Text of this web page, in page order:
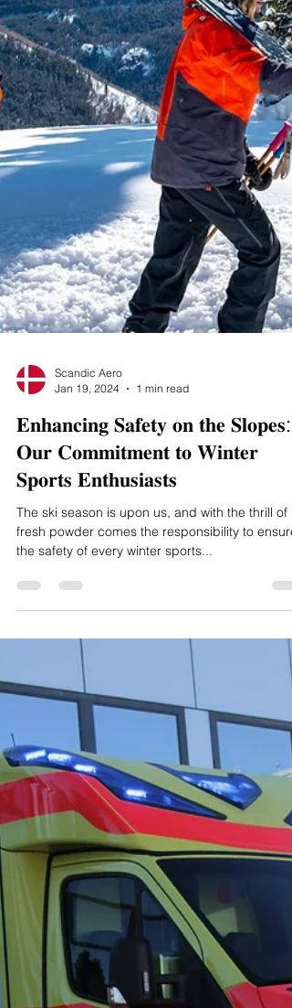
Scandic Aero
Jan 19, 2024
1 min read
𝐄𝐧𝐡𝐚𝐧𝐜𝐢𝐧𝐠 𝐒𝐚𝐟𝐞𝐭𝐲 𝐨𝐧 𝐭𝐡𝐞 𝐒𝐥𝐨𝐩𝐞𝐬:
𝐎𝐮𝐫 𝐂𝐨𝐦𝐦𝐢𝐭𝐦𝐞𝐧𝐭 𝐭𝐨 𝐖𝐢𝐧𝐭𝐞𝐫
𝐒𝐩𝐨𝐫𝐭𝐬 𝐄𝐧𝐭𝐡𝐮𝐬𝐢𝐚𝐬𝐭𝐬
The ski season is upon us, and with the thrill of
fresh powder comes the responsibility to ensure
the safety of every winter sports...